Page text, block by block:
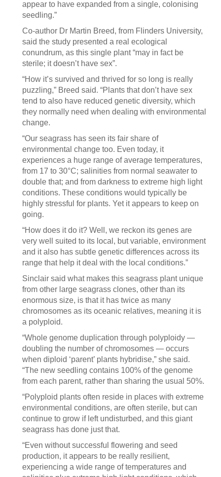
appear to have expanded from a single, colonising
seedling.”
Co-author Dr Martin Breed, from Flinders University,
said the study presented a real ecological
conundrum, as this single plant “may in fact be
sterile; it doesn’t have sex”.
“How it’s survived and thrived for so long is really
puzzling,” Breed said. “Plants that don’t have sex
tend to also have reduced genetic diversity, which
they normally need when dealing with environmental
change.
“Our seagrass has seen its fair share of
environmental change too. Even today, it
experiences a huge range of average temperatures,
from 17 to 30°C; salinities from normal seawater to
double that; and from darkness to extreme high light
conditions. These conditions would typically be
highly stressful for plants. Yet it appears to keep on
going.
“How does it do it? Well, we reckon its genes are
very well suited to its local, but variable, environment
and it also has subtle genetic differences across its
range that help it deal with the local conditions.”
Sinclair said what makes this seagrass plant unique
from other large seagrass clones, other than its
enormous size, is that it has twice as many
chromosomes as its oceanic relatives, meaning it is
a polyploid.
“Whole genome duplication through polyploidy —
doubling the number of chromosomes — occurs
when diploid ‘parent’ plants hybridise,” she said.
“The new seedling contains 100% of the genome
from each parent, rather than sharing the usual 50%.
“Polyploid plants often reside in places with extreme
environmental conditions, are often sterile, but can
continue to grow if left undisturbed, and this giant
seagrass has done just that.
“Even without successful flowering and seed
production, it appears to be really resilient,
experiencing a wide range of temperatures and